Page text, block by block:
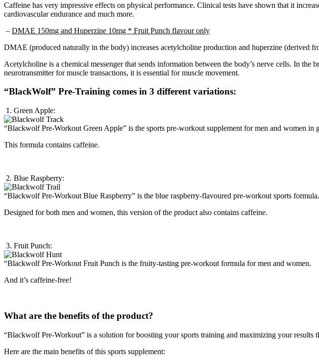
Caffeine has very impressive effects on physical performance. Clinical tests have shown that it
cardiovascular endurance and much more.
– DMAE 150mg and Huperzine 10mg * Fruit Punch flavour only
DMAE (produced naturally in the body) increases acetylcholine production and huperzine (derived
Acetylcholine is a chemical messenger that sends information between the body’s nerve cells. In
neurotransmitter for muscle transactions, it is essential for muscle movement.
“BlackWolf” Pre-Training comes in 3 different variations:
1. Green Apple:
“Blackwolf Pre-Workout Green Apple” is the sports pre-workout supplement for men and women in
This formula contains caffeine.
2. Blue Raspberry:
“Blackwolf Pre-Workout Blue Raspberry” is the blue raspberry-flavoured pre-workout sports formula.
Designed for both men and women, this version of the product also contains caffeine.
3. Fruit Punch:
“Blackwolf Pre-Workout Fruit Punch is the fruity-tasting pre-workout formula for men and women.
And it’s caffeine-free!
What are the benefits of the product?
“Blackwolf Pre-Workout” is a solution for boosting your sports training and maximizing your results
Here are the main benefits of this sports supplement: